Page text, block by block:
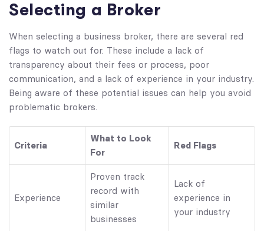
Selecting a Broker
When selecting a business broker, there are several red
flags to watch out for. These include a lack of
transparency about their fees or process, poor
communication, and a lack of experience in your industry.
Being aware of these potential issues can help you avoid
problematic brokers.
Criteria
What to Look
For
Red Flags
Experience
Proven track
record with
similar
businesses
Lack of
experience in
your industry